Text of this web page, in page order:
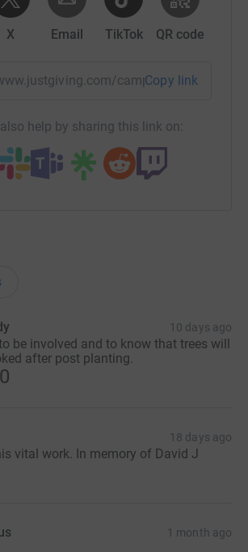
X Email TikTok QR code
campaign/dcpre-
Copy link
help by sharing this link on:
10 days ago
be involved and to know that trees will
after post planting.
18 days ago
vital work. In memory of David J
1 month ago